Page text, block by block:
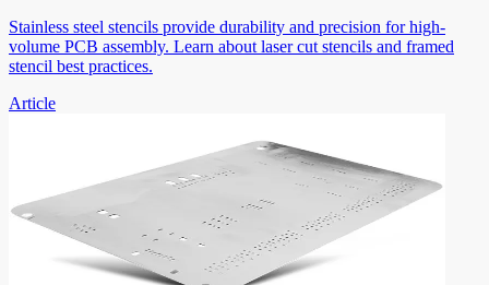
Stainless steel stencils provide durability and precision for high-
volume PCB assembly. Learn about laser cut stencils and framed
stencil best practices.
Article